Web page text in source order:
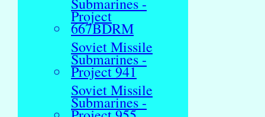
Project
667BDRM
Soviet Missile
Submarines -
Project 941
Soviet Missile
Submarines -